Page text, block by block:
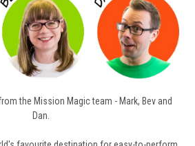
the Mission Magic team - Mark, Bev and
Dan.